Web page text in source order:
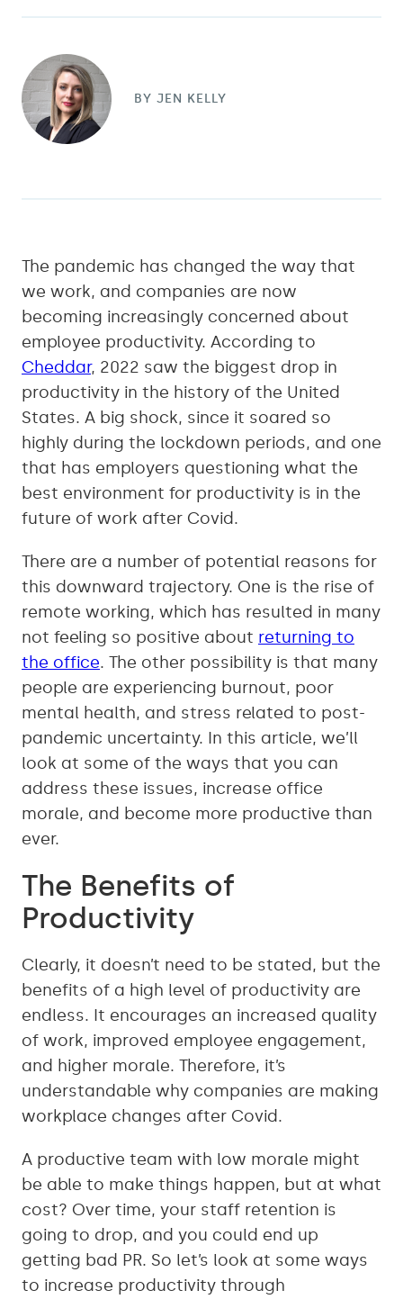
BY JEN KELLY
The pandemic has changed the way that
we work, and companies are now
becoming increasingly concerned about
employee productivity. According to
Cheddar, 2022 saw the biggest drop in
productivity in the history of the United
States. A big shock, since it soared so
highly during the lockdown periods, and one
that has employers questioning what the
best environment for productivity is in the
future of work after Covid.
There are a number of potential reasons for
this downward trajectory. One is the rise of
remote working, which has resulted in many
not feeling so positive about returning to
the office. The other possibility is that many
people are experiencing burnout, poor
mental health, and stress related to post-
pandemic uncertainty. In this article, we’ll
look at some of the ways that you can
address these issues, increase office
morale, and become more productive than
ever.
The Benefits of
Productivity
Clearly, it doesn’t need to be stated, but the
benefits of a high level of productivity are
endless. It encourages an increased quality
of work, improved employee engagement,
and higher morale. Therefore, it’s
understandable why companies are making
workplace changes after Covid.
A productive team with low morale might
be able to make things happen, but at what
cost? Over time, your staff retention is
going to drop, and you could end up
getting bad PR. So let’s look at some ways
to increase productivity through